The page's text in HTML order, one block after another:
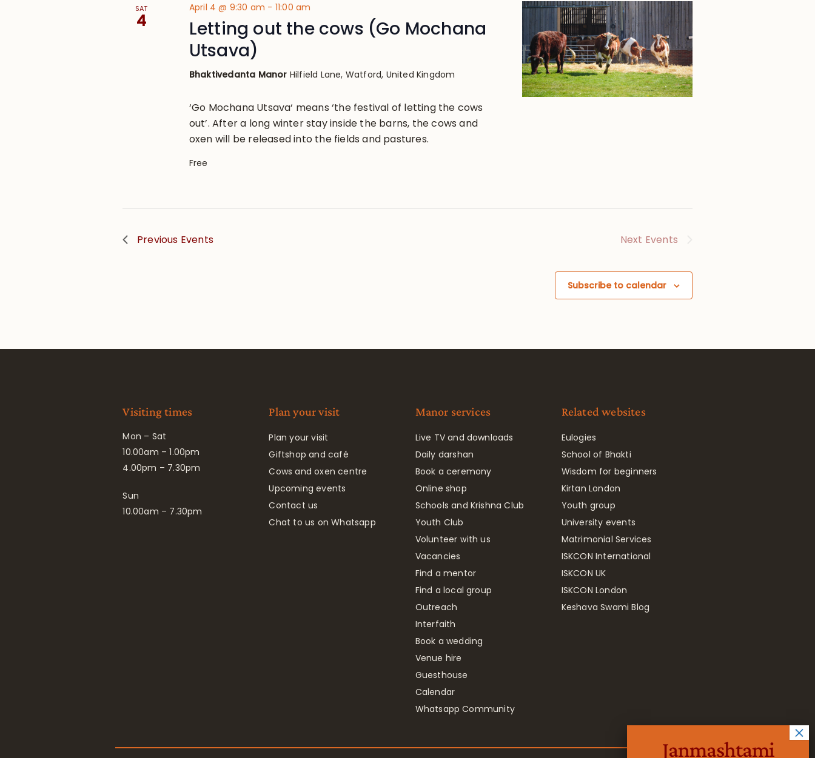
SAT
4
April 4 @ 9:30 am - 11:00 am
Letting out the cows (Go Mochana
Utsava)
Bhaktivedanta Manor Hilfield Lane, Watford, United Kingdom
‘Go Mochana Utsava‘ means ‘the festival of letting the cows
out’. After a long winter stay inside the barns, the cows and
oxen will be released into the fields and pastures.
Free
Previous Events Next Events
Subscribe to calendar
Visiting times
Mon – Sat
10.00am – 1.00pm
4.00pm – 7.30pm
Sun
10.00am – 7.30pm
Plan your visit
Plan your visit
Giftshop and café
Cows and oxen centre
Upcoming events
Contact us
Chat to us on Whatsapp
Manor services
Live TV and downloads
Daily darshan
Book a ceremony
Online shop
Schools and Krishna Club
Youth Club
Volunteer with us
Vacancies
Find a mentor
Find a local group
Outreach
Interfaith
Book a wedding
Venue hire
Guesthouse
Calendar
Whatsapp Community
Related websites
Eulogies
School of Bhakti
Wisdom for beginners
Kirtan London
Youth group
University events
Matrimonial Services
ISKCON International
ISKCON UK
ISKCON London
Keshava Swami Blog
Janmashtami